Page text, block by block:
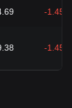
-1.45%
-1.45%